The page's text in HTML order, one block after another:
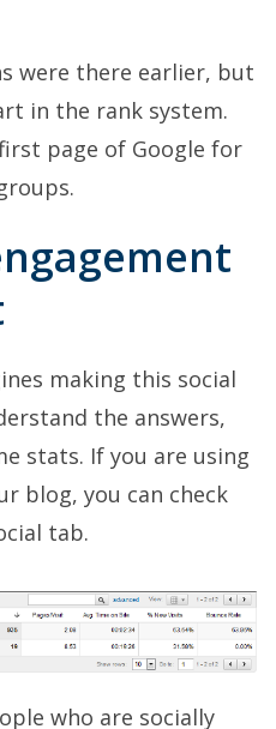
were there earlier, but
in the rank system.
page of Google for
making this social
the answers,
stats. If you are using
blog, you can check
tab.
who are socially